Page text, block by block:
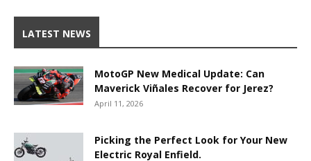
LATEST NEWS
MotoGP New Medical Update: Can
Maverick Viñales Recover for Jerez?
April 11, 2026
Picking the Perfect Look for Your New
Electric Royal Enfield.